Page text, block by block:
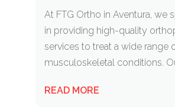
At FTG Ortho in Aventura, we
in providing high-quality
services to treat a wide range
musculoskeletal conditions.
READ MORE